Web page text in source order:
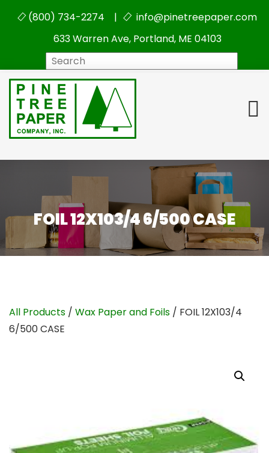
(800) 734-2274 |
info@pinetreepaper.com
633 Warren Ave, Portland, ME 04103
FOIL 12X103/4 6/500 CASE
All Products / Wax Paper and Foils / FOIL 12X103/4
6/500 CASE